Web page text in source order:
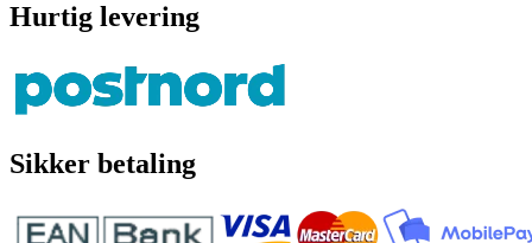
Hurtig levering
Sikker betaling